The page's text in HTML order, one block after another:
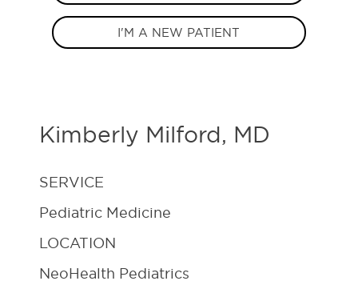
I'M A NEW PATIENT
Kimberly Milford, MD
SERVICE
Pediatric Medicine
LOCATION
NeoHealth Pediatrics